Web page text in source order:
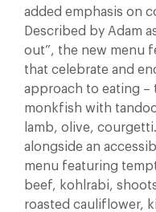
added emphasis on
Described by Adam
out”, the new menu
that celebrate and
approach to eating –
monkfish with
lamb, olive,
alongside an
menu featuring
beef, kohlrabi,
roasted cauliflower,